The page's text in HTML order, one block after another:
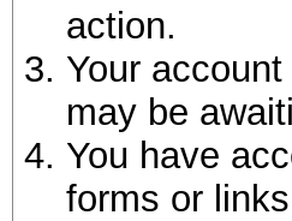
action.
Your
may be
You have
forms or